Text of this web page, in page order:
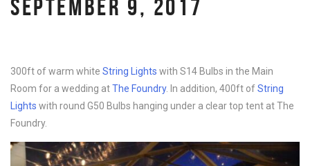
SEPTEMBER 9, 2017
300ft of warm white String Lights with S14 Bulbs in the Main
Room for a wedding atThe Foundry. In addition, 400ft ofString
Lights with round G50 Bulbs hanging under a clear top tent at The
Foundry.